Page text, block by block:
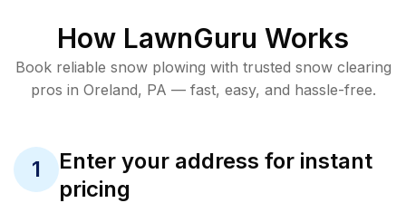
How LawnGuru Works
Book reliable snow plowing with trusted snow clearing
pros in Oreland, PA — fast, easy, and hassle-free.
1
Enter your address for instant
pricing